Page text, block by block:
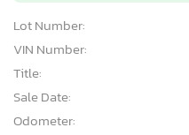
Lot Number:
VIN Number:
Title:
Sale Date:
Odometer: